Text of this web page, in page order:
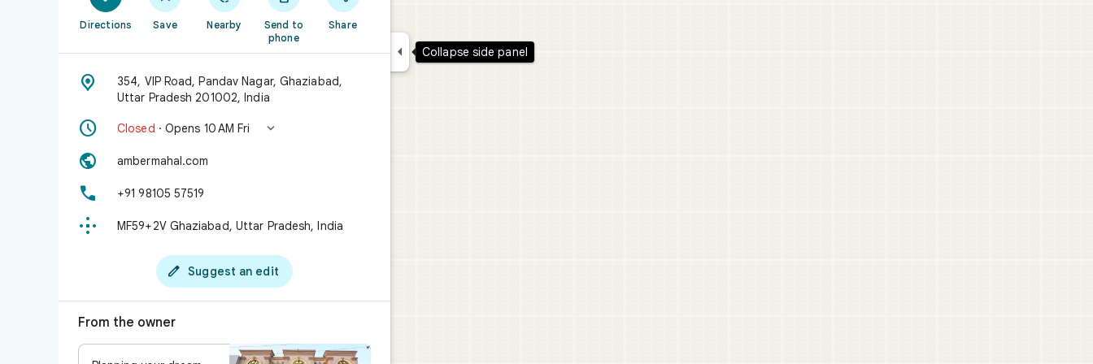
Directions Save Nearby
Send to
phone
Share

354, VIP Road, Pandav Nagar, Ghaziabad,
Uttar Pradesh 201002, India
 Closed · Opens 10 AM Fri 
 ambermahal.com
 +91 98105 57519
 MF59+2V Ghaziabad, Uttar Pradesh, India
 Suggest an edit
From the owner
 Collapse side panel